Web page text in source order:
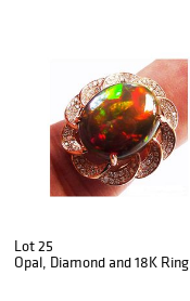
Lot 25
Opal, Diamond and 18K Ring